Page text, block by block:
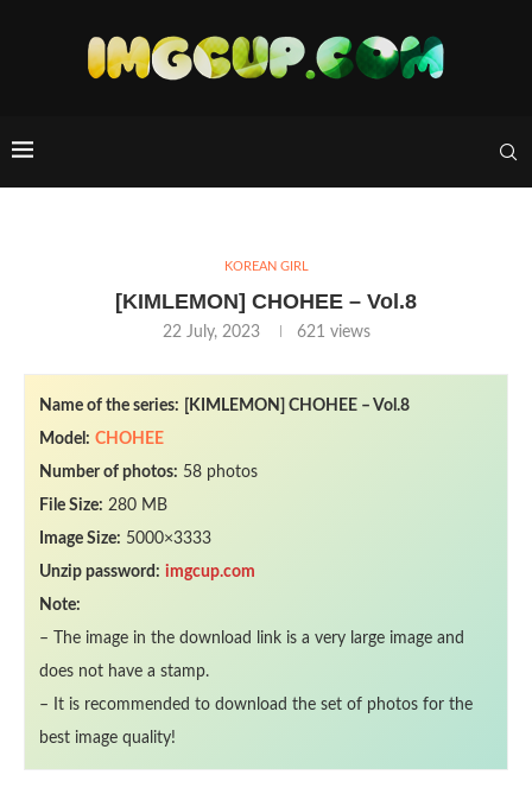
KOREAN GIRL
[KIMLEMON] CHOHEE – Vol.8
22 July, 2023 621 views
Name of the series:
[KIMLEMON] CHOHEE – Vol.8
Model: CHOHEE
Number of photos: 58 photos
File Size: 280 MB
Image Size: 5000×3333
Unzip password: imgcup.com
Note:
– The image in the download link is a very large image and
does not have a stamp.
– It is recommended to download the set of photos for the
best image quality!